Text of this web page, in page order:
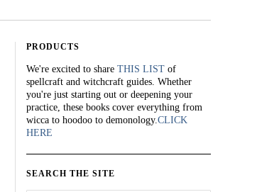
PRODUCTS
We're excited to share THIS LIST of
spellcraft and witchcraft guides. Whether
you're just starting out or deepening your
practice, these books cover everything from
wicca to hoodoo to demonology.CLICK
HERE
SEARCH THE SITE